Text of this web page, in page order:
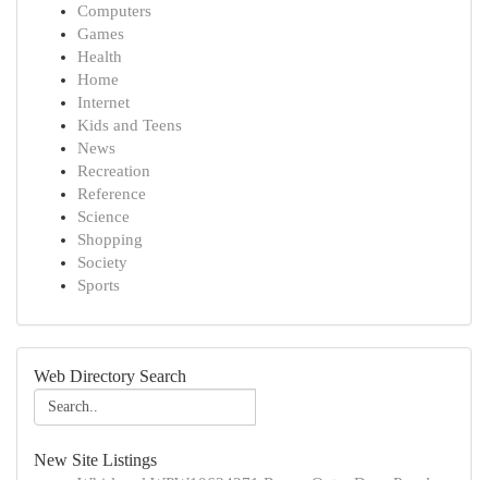
Computers
Games
Health
Home
Internet
Kids and Teens
News
Recreation
Reference
Science
Shopping
Society
Sports
Web Directory Search
New Site Listings